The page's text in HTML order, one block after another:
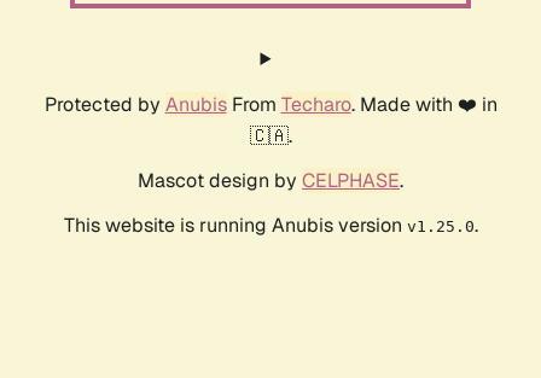
Protected by AnubisFrom Techaro. Made with ❤️ in
🇨🇦.
Mascot design by CELPHASE.
This website is running Anubis version v1.25.0.